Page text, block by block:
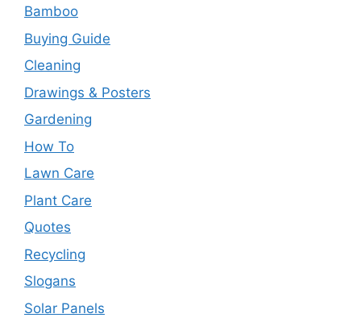
Bamboo
Buying Guide
Cleaning
Drawings & Posters
Gardening
How To
Lawn Care
Plant Care
Quotes
Recycling
Slogans
Solar Panels